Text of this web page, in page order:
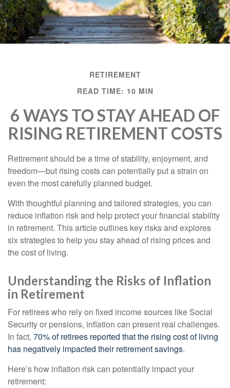
RETIREMENT
READ TIME: 10 MIN
6 WAYS TO STAY AHEAD OF
RISING RETIREMENT COSTS
Retirement should be a time of stability, enjoyment, and
freedom—but rising costs can potentially put a strain on
even the most carefully planned budget.
With thoughtful planning and tailored strategies, you can
reduce inflation risk and help protect your financial stability
in retirement. This article outlines key risks and explores
six strategies to help you stay ahead of rising prices and
the cost of living.
Understanding the Risks of Inflation
in Retirement
For retirees who rely on fixed income sources like Social
Security or pensions, inflation can present real challenges.
In fact, 70% of retirees reported that the rising cost of living
has negatively impacted their retirement savings.
Here’s how inflation risk can potentially impact your
retirement: